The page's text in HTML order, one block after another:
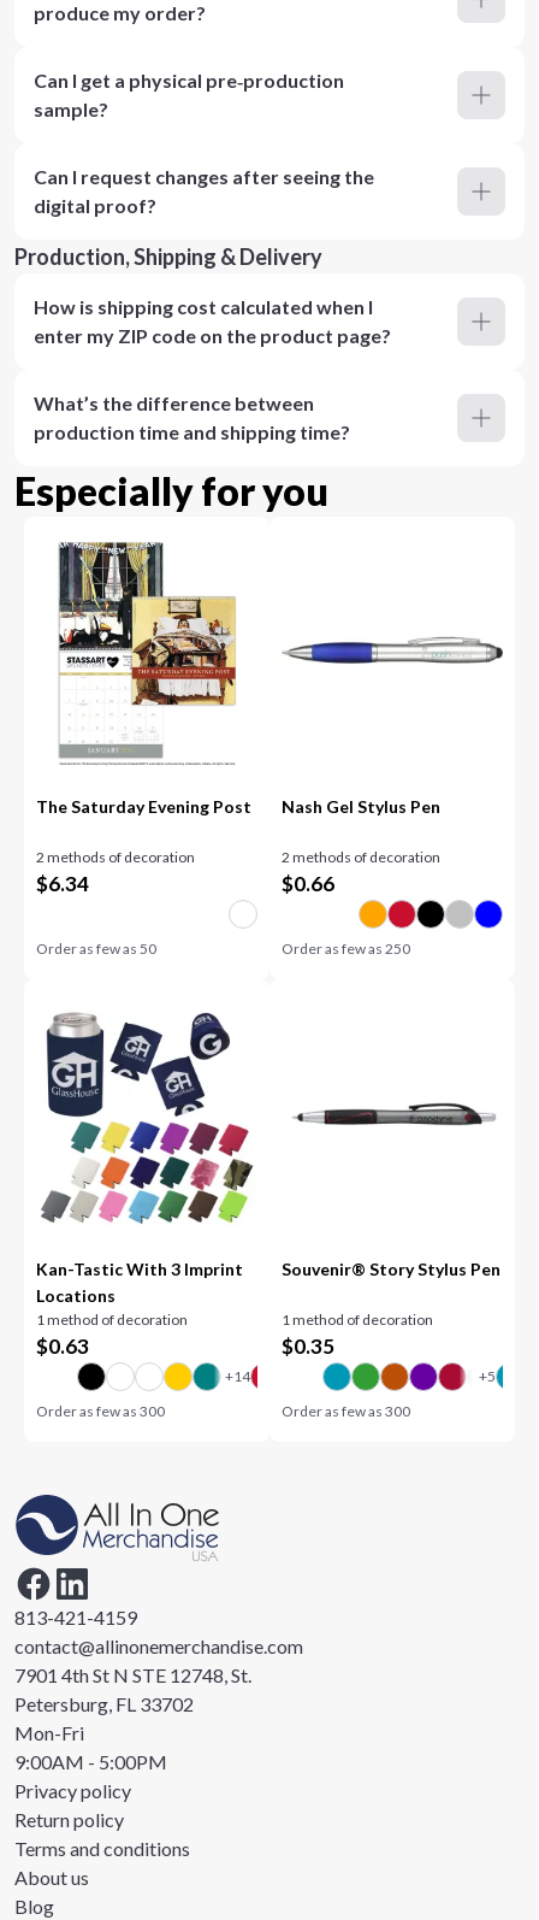
produce my order?
Can I get a physical pre‑production
sample?
Can I request changes after seeing the
digital proof?
Production, Shipping & Delivery
How is shipping cost calculated when I
enter my ZIP code on the product page?
What’s the difference between
production time and shipping time?
Especially for you
The Saturday Evening Post
2 methods of decoration
$6.34
Order as few as50
Nash Gel Stylus Pen
2 methods of decoration
$0.66
Order as few as 250
Kan-Tastic With 3 Imprint
Locations
1 method of decoration
$0.63
Order as few as300
Souvenir® Story Stylus Pen
1 method of decoration
$0.35
Order as few as 300
813-421-4159
contact@allinonemerchandise.com
7901 4th St N STE 12748, St.
Petersburg, FL 33702
Mon-Fri
9:00AM - 5:00PM
Privacy policy
Return policy
Terms and conditions
About us
Blog